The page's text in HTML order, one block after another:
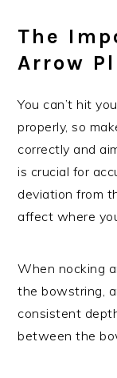
The
Arrow
You can’t hit
properly, so
correctly and
is crucial for
deviation from
affect where
When nocking
the bowstring,
consistent
between the